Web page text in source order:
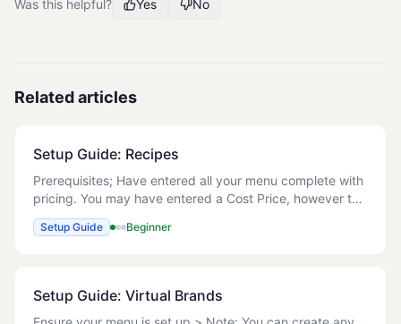
Was this helpful? Yes No
Related articles
Setup Guide: Recipes
Prerequisites; Have entered all your menu complete with
pricing. You may have entered a Cost Price, however this
will be overwritten when you create the Recipes. Manage
Recipes Below are the steps to
Setup Guide Beginner
Setup Guide: Virtual Brands